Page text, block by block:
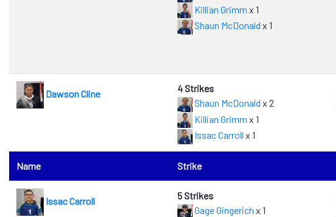
Killian Grimm x 1
Shaun McDonald x 1
Dawson Cline
4 Strikes
Shaun McDonald x 2
Killian Grimm x 1
Issac Carroll x 1
Name Strike
Issac Carroll
5 Strikes
Gage Gingerich x 1